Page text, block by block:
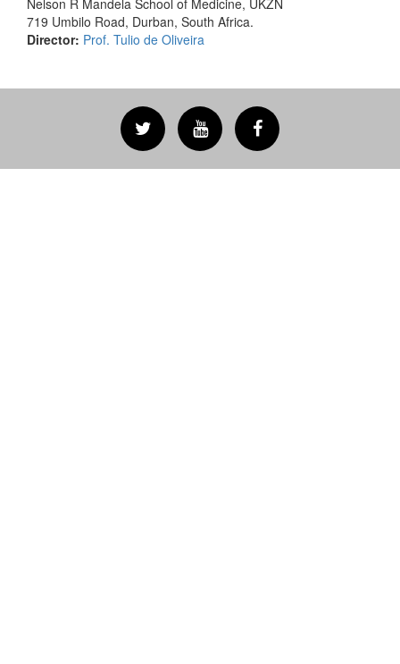
719 Umbilo Road, Durban, South Africa.
Director: Prof. Tulio de Oliveira